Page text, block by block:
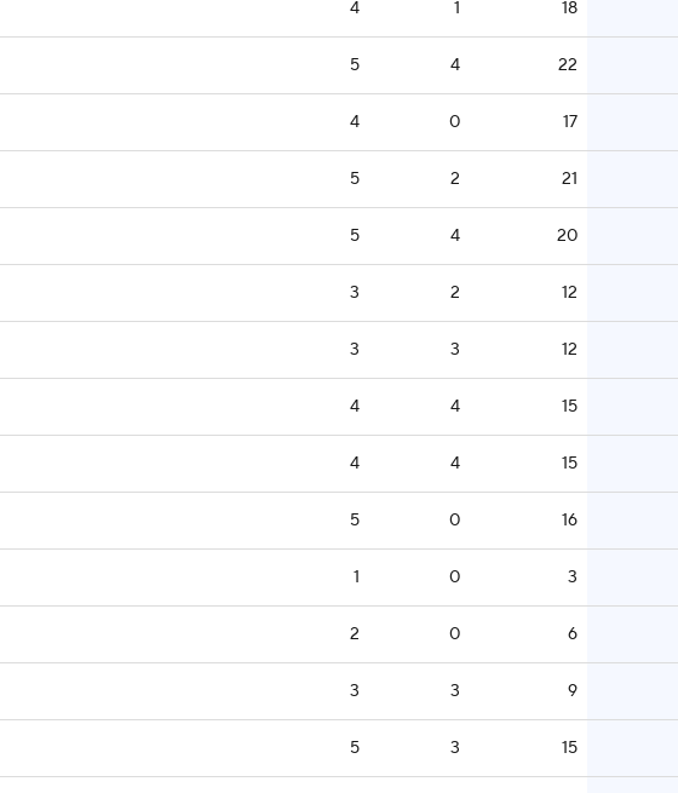
4 1 18
5 4 22
4 0 17
5 2 21
5 4 20
3 2 12
3 3 12
4 4 15
4 4 15
5 0 16
1 0 3
2 0 6
3 3 9
5 3 15